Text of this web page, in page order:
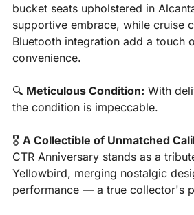
bucket seats upholstered in
supportive embrace, while cruise
Bluetooth integration add a touch
convenience.
🔍 Meticulous Condition: With
the condition is impeccable.
🎖️ A Collectible of Unmatched
CTR Anniversary stands as a
Yellowbird, merging nostalgic
performance — a true collector's